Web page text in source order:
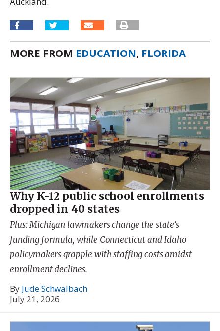
MORE FROM EDUCATION, FLORIDA
Why K-12 public school enrollments
dropped in 40 states
Plus: Michigan lawmakers change the state’s
funding formula, while Connecticut and Idaho
policymakers grapple with staffing costs amidst
enrollment declines.
By Jude Schwalbach
July 21, 2026